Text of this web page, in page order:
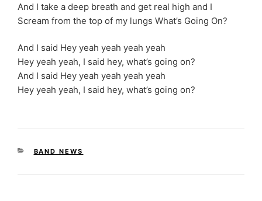
And I take a deep breath and get real high and I
Scream from the top of my lungs What’s Going On?
And I said Hey yeah yeah yeah yeah
Hey yeah yeah, I said hey, what’s going on?
And I said Hey yeah yeah yeah yeah
Hey yeah yeah, I said hey, what’s going on?
CATEGORIES
BAND NEWS